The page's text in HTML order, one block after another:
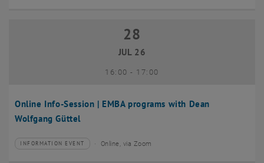
Online Info-Session | EMBA programs with Dean
Wolfgang Güttel
28 July 2026
28
JUL 26
16:00- until
17:00
Type of event:
INFORMATION EVENT
Event location: Online, via Zoom